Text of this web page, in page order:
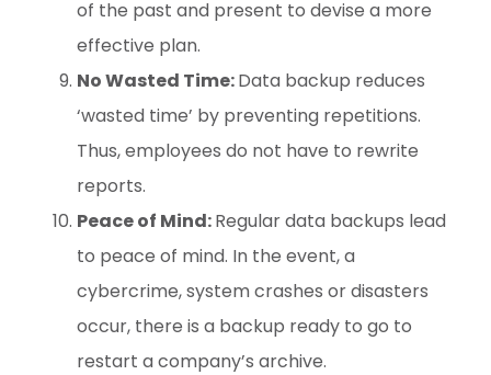
of the past and present to devise a more
effective plan.
No Wasted Time:Data backup reduces
‘wasted time’ by preventing repetitions.
Thus, employees do not have to rewrite
reports.
Peace of Mind:Regular data backups lead
to peace of mind. In the event, a
cybercrime, system crashes or disasters
occur, there is a backup ready to go to
restart a company’s archive.